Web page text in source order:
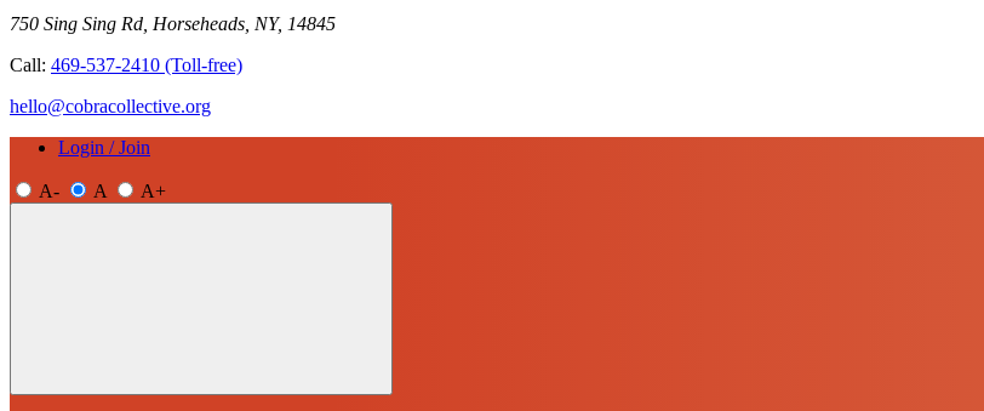
750 Sing Sing Rd, Horseheads, NY, 14845
Call: 469-537-2410 (Toll-free)
hello@cobracollective.org
Login / Join
A- A A+